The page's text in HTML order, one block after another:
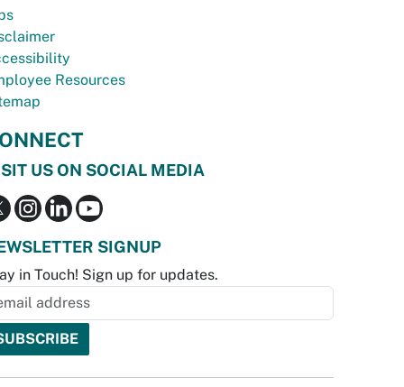
Resources
US ON SOCIAL MEDIA
SIGNUP
in Touch! Sign up for updates.